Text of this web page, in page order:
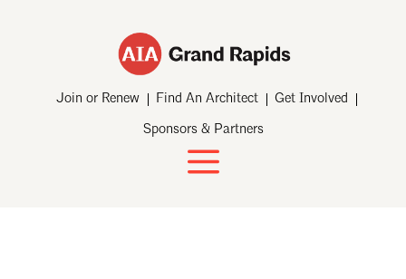
Join or Renew Find An Architect Get Involved
Sponsors & Partners